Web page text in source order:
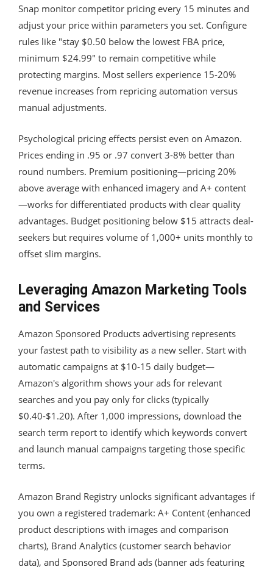
Snap monitor competitor pricing every 15 minutes and
adjust your price within parameters you set. Configure
rules like "stay $0.50 below the lowest FBA price,
minimum $24.99" to remain competitive while
protecting margins. Most sellers experience 15-20%
revenue increases from repricing automation versus
manual adjustments.
Psychological pricing effects persist even on Amazon.
Prices ending in .95 or .97 convert 3-8% better than
round numbers. Premium positioning—pricing 20%
above average with enhanced imagery and A+ content
—works for differentiated products with clear quality
advantages. Budget positioning below $15 attracts deal-
seekers but requires volume of 1,000+ units monthly to
offset slim margins.
Leveraging Amazon Marketing Tools
and Services
Amazon Sponsored Products advertising represents
your fastest path to visibility as a new seller. Start with
automatic campaigns at $10-15 daily budget—
Amazon's algorithm shows your ads for relevant
searches and you pay only for clicks (typically
$0.40-$1.20). After 1,000 impressions, download the
search term report to identify which keywords convert
and launch manual campaigns targeting those specific
terms.
Amazon Brand Registry unlocks significant advantages if
you own a registered trademark: A+ Content (enhanced
product descriptions with images and comparison
charts), Brand Analytics (customer search behavior
data), and Sponsored Brand ads (banner ads featuring